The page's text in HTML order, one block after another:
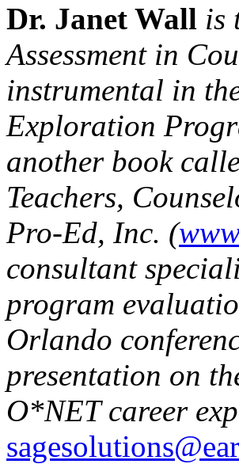
Dr. Janet Wall is
Assessment in
instrumental in
Exploration
another book
Teachers,
Pro-Ed, Inc. (
consultant
program
Orlando
presentation on
O*NET career